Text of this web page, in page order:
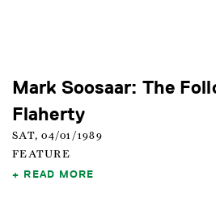
Mark Soosaar: The
Flaherty
SAT, 04/01/1989
FEATURE
READ MORE